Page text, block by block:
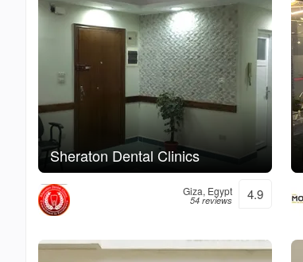
Sheraton Dental Clinics
Giza, Egypt
54 reviews 4.9